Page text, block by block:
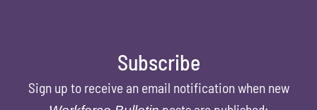
Subscribe
Sign up to receive an email notification when new